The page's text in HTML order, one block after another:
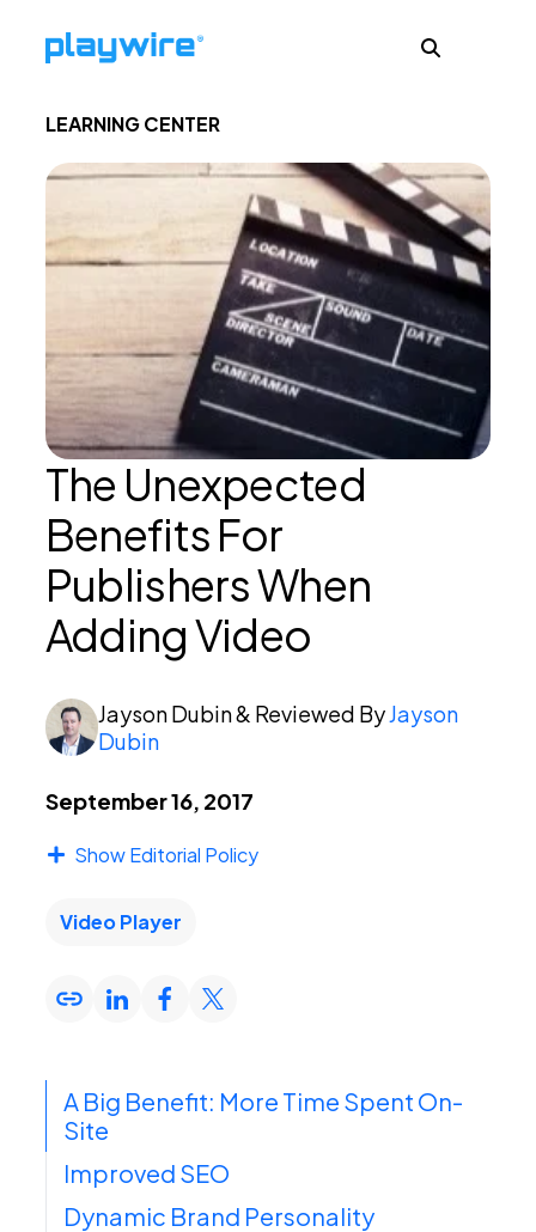
Advertisers
About
Learn
PEI Index
Login
Apply Now
LEARNING CENTER
The Unexpected
Benefits For
Publishers When
Adding Video
Jayson Dubin& Reviewed ByJayson
Dubin
September 16, 2017
Show Editorial Policy
Video Player
A Big Benefit: More Time Spent On-
Site
Improved SEO
Dynamic Brand Personality